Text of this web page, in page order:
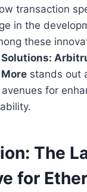
transaction
in the
these
Solutions:
stands out
for
The
for